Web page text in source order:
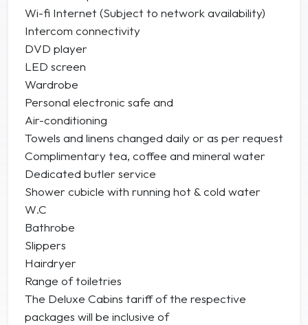
Wi-fi Internet (Subject to network availability)
Intercom connectivity
DVD player
LED screen
Wardrobe
Personal electronic safe and
Air-conditioning
Towels and linens changed daily or as per request
Complimentary tea, coffee and mineral water
Dedicated butler service
Shower cubicle with running hot & cold water
W.C
Bathrobe
Slippers
Hairdryer
Range of toiletries
The Deluxe Cabins tariff of the respective
packages will be inclusive of